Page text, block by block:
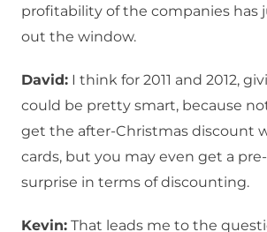
profitability of the companies has
out the window.
David: I think for 2011 and 2012,
could be pretty smart, because
get the after-Christmas discount
cards, but you may even get a
surprise in terms of discounting.
Kevin: That leads me to the